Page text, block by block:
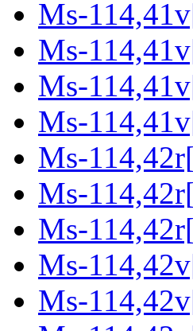
Ms-
Ms-
Ms-
Ms-
Ms-
Ms-
Ms-
Ms-
Ms-